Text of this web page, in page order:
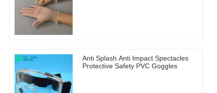
Anti Splash Anti Impact Spectacles
Protective Safety PVC Goggles